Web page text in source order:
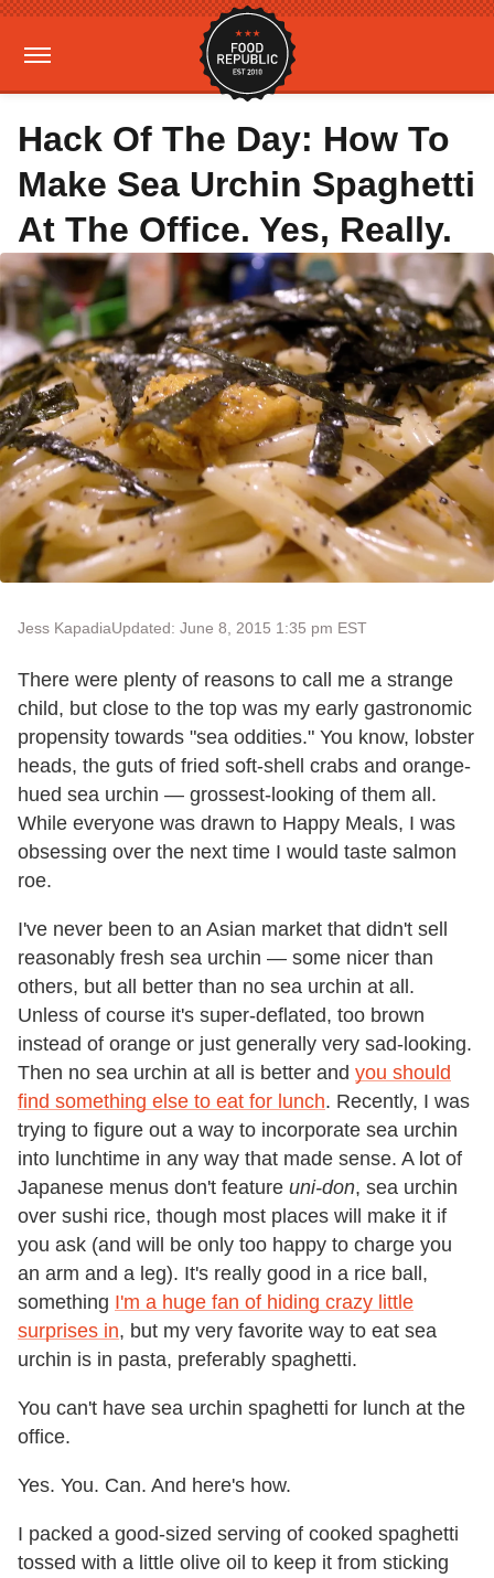
Hack Of The Day: How To
Make Sea Urchin Spaghetti
At The Office. Yes, Really.
Jess KapadiaUpdated: June 8, 2015 1:35 pm EST
There were plenty of reasons to call me a strange
child, but close to the top was my early gastronomic
propensity towards "sea oddities." You know, lobster
heads, the guts of fried soft-shell crabs and orange-
hued sea urchin — grossest-looking of them all.
While everyone was drawn to Happy Meals, I was
obsessing over the next time I would taste salmon
roe.
I've never been to an Asian market that didn't sell
reasonably fresh sea urchin — some nicer than
others, but all better than no sea urchin at all.
Unless of course it's super-deflated, too brown
instead of orange or just generally very sad-looking.
Then no sea urchin at all is better and you should
find something else to eat for lunch. Recently, I was
trying to figure out a way to incorporate sea urchin
into lunchtime in any way that made sense. A lot of
Japanese menus don't feature uni-don, sea urchin
over sushi rice, though most places will make it if
you ask (and will be only too happy to charge you
an arm and a leg). It's really good in a rice ball,
something I'm a huge fan of hiding crazy little
surprises in, but my very favorite way to eat sea
urchin is in pasta, preferably spaghetti.
You can't have sea urchin spaghetti for lunch at the
office.
Yes. You. Can. And here's how.
I packed a good-sized serving of cooked spaghetti
tossed with a little olive oil to keep it from sticking